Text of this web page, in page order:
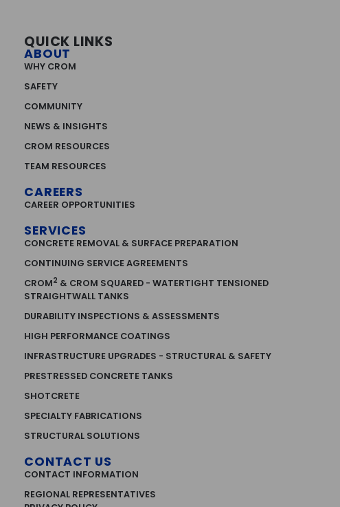
QUICK LINKS
ABOUT
WHY CROM
SAFETY
COMMUNITY
NEWS & INSIGHTS
CROM RESOURCES
TEAM RESOURCES
CAREERS
CAREER OPPORTUNITIES
SERVICES
CONCRETE REMOVAL & SURFACE PREPARATION
CONTINUING SERVICE AGREEMENTS
CROM2 & CROM SQUARED - WATERTIGHT TENSIONED
STRAIGHTWALL TANKS
DURABILITY INSPECTIONS & ASSESSMENTS
HIGH PERFORMANCE COATINGS
INFRASTRUCTURE UPGRADES - STRUCTURAL & SAFETY
PRESTRESSED CONCRETE TANKS
SHOTCRETE
SPECIALTY FABRICATIONS
STRUCTURAL SOLUTIONS
CONTACT US
CONTACT INFORMATION
REGIONAL REPRESENTATIVES